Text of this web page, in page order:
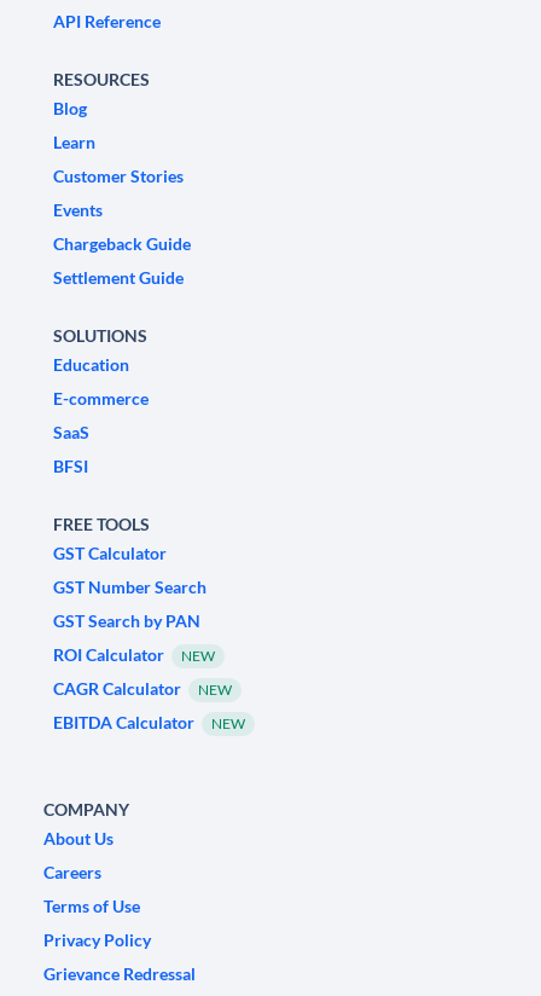
API Reference
RESOURCES
Blog
Learn
Customer Stories
Events
Chargeback Guide
Settlement Guide
SOLUTIONS
Education
E-commerce
SaaS
BFSI
FREE TOOLS
GST Calculator
GST Number Search
GST Search by PAN
ROI Calculator
NEW
CAGR Calculator NEW
EBITDA Calculator NEW
COMPANY
About Us
Careers
Terms of Use
Privacy Policy
Grievance Redressal